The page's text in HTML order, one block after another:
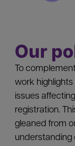
Our
To
work
issues
registration.
gleaned from
understanding